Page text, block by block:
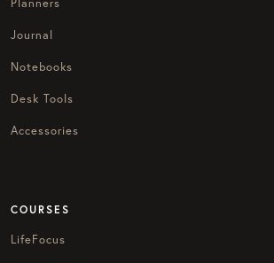
Journal
Notebooks
Desk Tools
Accessories
COURSES
LifeFocus